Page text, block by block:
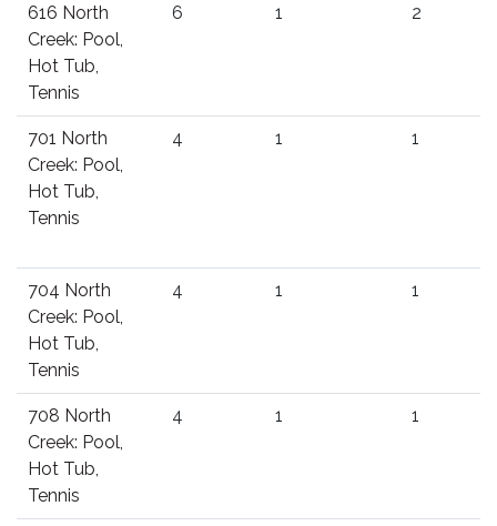
616 North
Creek: Pool,
Hot Tub,
Tennis
6 1 2
701 North
Creek: Pool,
Hot Tub,
Tennis
4 1 1
704 North
Creek: Pool,
Hot Tub,
Tennis
4 1 1
708 North
Creek: Pool,
Hot Tub,
Tennis
4 1 1